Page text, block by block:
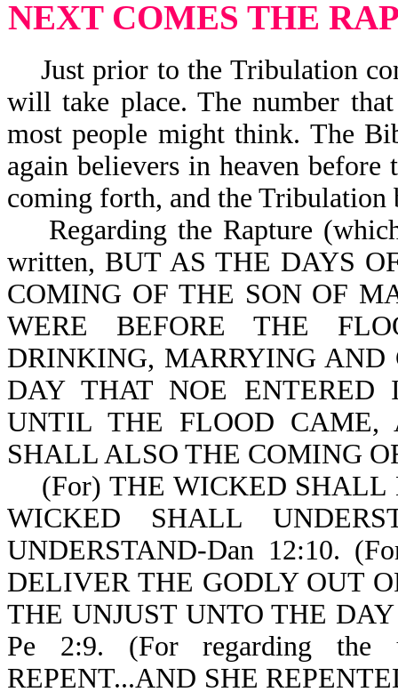
NEXT COMES THE
Just prior to the Tribulation
will take place. The number
most people might think. The
again believers in heaven
coming forth, and the Tribulation
Regarding the Rapture
written, BUT AS THE DAYS
COMING OF THE SON OF
WERE BEFORE THE
DRINKING, MARRYING
DAY THAT NOE
UNTIL THE FLOOD CAME,
SHALL ALSO THE COMING
(For) THE WICKED SHALL
WICKED SHALL
UNDERSTAND-Dan 12:10.
DELIVER THE GODLY OUT
THE UNJUST UNTO THE
Pe 2:9. (For regarding
REPENT...AND SHE